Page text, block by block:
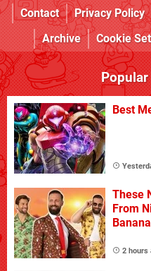
Contact
Privacy Policy
Archive
Cookie
Best
These
From
2 hours